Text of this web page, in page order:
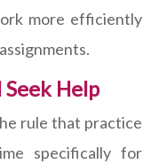
more efficiently
Help
rule that practice
specifically for